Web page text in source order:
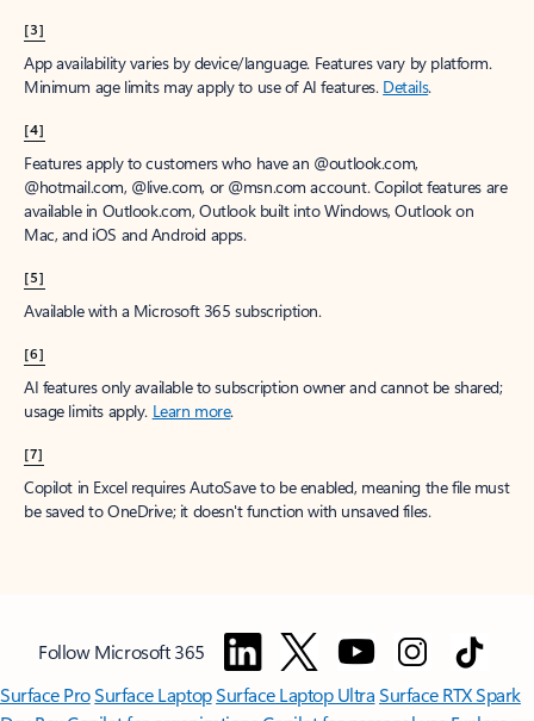
[3]
App availability varies by device/language. Features vary by platform.
Minimum age limits may apply to use of AI features. Details.
[4]
Features apply to customers who have an @outlook.com,
@hotmail.com, @live.com, or @msn.com account. Copilot features are
available in Outlook.com, Outlook built into Windows, Outlook on
Mac, and iOS and Android apps.
[5]
Available with a Microsoft 365 subscription.
[6]
AI features only available to subscription owner and cannot be shared;
usage limits apply. Learn more.
[7]
Copilot in Excel requires AutoSave to be enabled, meaning the file must
be saved to OneDrive; it doesn't function with unsaved files.
Follow Microsoft 365
Surface ProSurface LaptopSurface Laptop UltraSurface RTX Spark